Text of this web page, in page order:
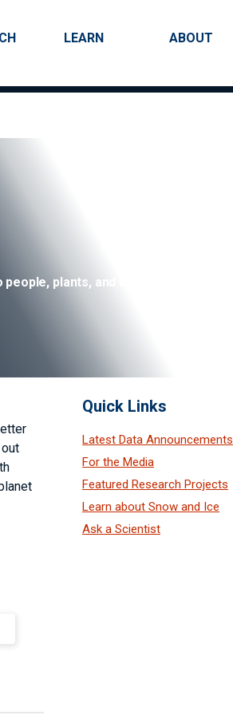
LEARN ABOUT
plants, and animals.
Quick Links
Latest Data Announcements
For the Media
Featured Research Projects
Learn about Snow and Ice
Ask a Scientist